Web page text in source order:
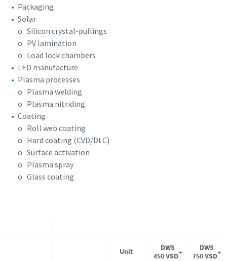
Packaging
Solar
o Silicon crystal-pullings
o PV lamination
o Load lock chambers
LED manufacture
Plasma processes
o Plasma welding
o Plasma nitriding
Coating
o Roll web coating
o Hard coating (CVD/DLC)
o Surface activation
o Plasma spray
o Glass coating
Unit
DWS
450 VSD+
DWS
750 VSD+